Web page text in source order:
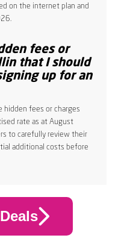
on the internet plan and
fees or
that I should
up for an
hidden fees or charges
rate as at August
to carefully review their
additional costs before